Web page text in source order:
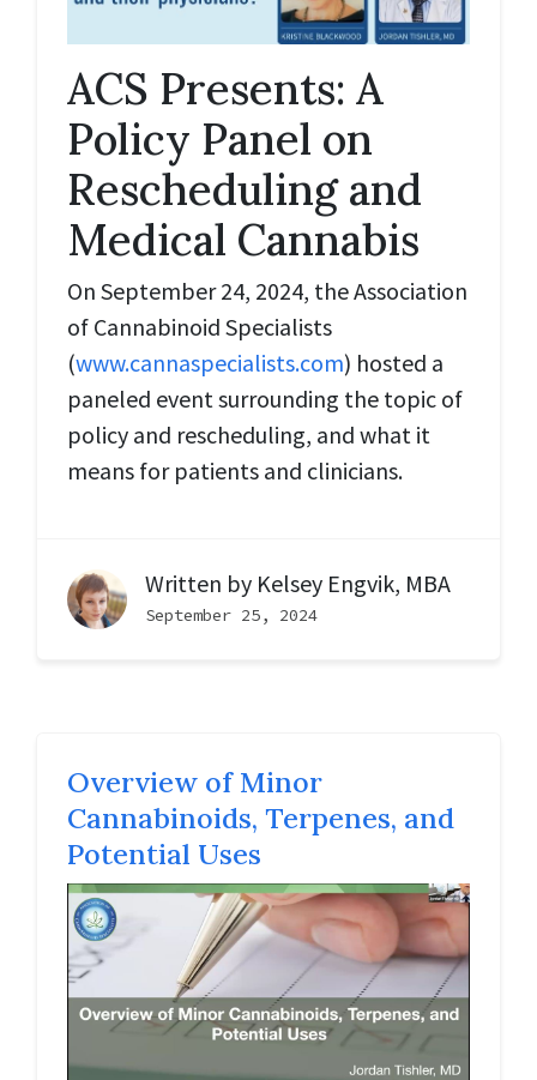
ACS Presents: A
Policy Panel on
Rescheduling and
Medical Cannabis
On September 24, 2024, the Association
of Cannabinoid Specialists
(www.cannaspecialists.com) hosted a
paneled event surrounding the topic of
policy and rescheduling, and what it
means for patients and clinicians.
Written by Kelsey Engvik, MBA
September 25, 2024
Overview of Minor
Cannabinoids, Terpenes, and
Potential Uses